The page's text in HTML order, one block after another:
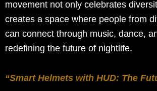
movement not only celebrates
creates a space where people from
can connect through music, dance,
redefining the future of nightlife.
“Smart Helmets with HUD: The